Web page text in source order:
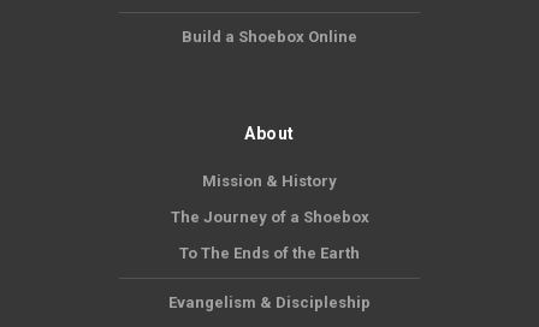
Build a Shoebox Online
About
Mission & History
The Journey of a Shoebox
To The Ends of the Earth
Evangelism & Discipleship